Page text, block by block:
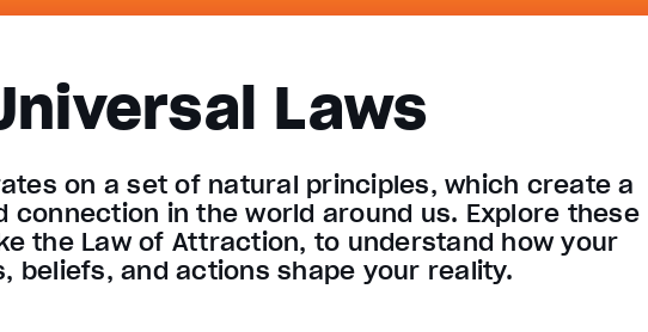
Laws
on a set of natural principles, which create a
connection in the world around us. Explore these
the Law of Attraction, to understand how your
beliefs, and actions shape your reality.